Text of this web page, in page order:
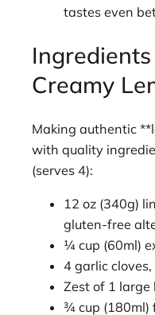
tastes even
Ingredients
Creamy
Making authentic
with quality
(serves 4):
12 oz (340g)
gluten-free
¼ cup (60ml)
4 garlic cloves,
Zest of 1 large
¾ cup (180ml)